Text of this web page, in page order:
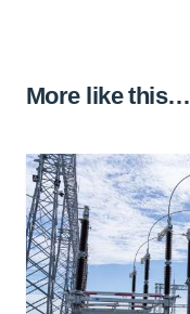
More like this…